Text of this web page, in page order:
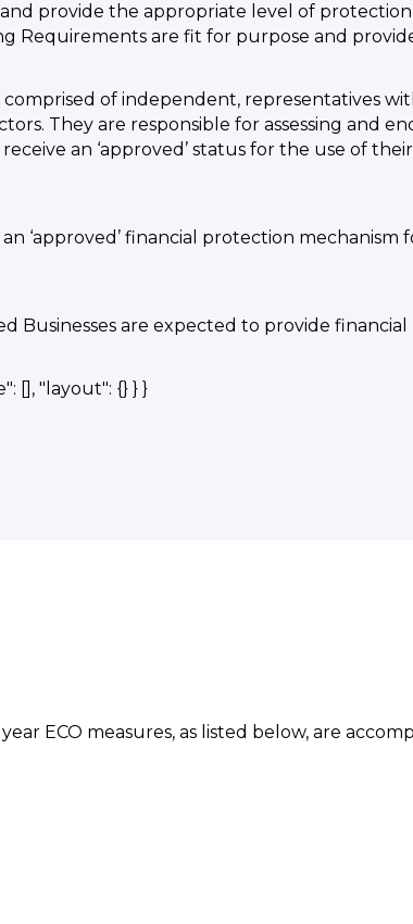
and provide the appropriate level of
Requirements are fit for purpose and
of independent, representatives
They are responsible for assessing and
an ‘approved’ status for the use of
‘approved’ financial protection mechanism
Businesses are expected to provide
[], "layout": {} } }
ECO measures, as listed below, are